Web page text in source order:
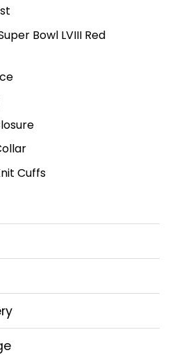
Bowl LVIII Red
Cuffs